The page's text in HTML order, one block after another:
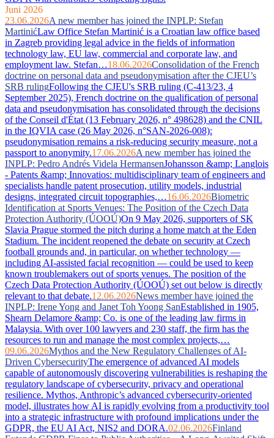
Juni 2026
23.06.2026A new member has joined the INPLP: Stefan
MartinićLaw Office Stefan Martinić is a Croatian law office based
in Zagreb providing legal advice in the fields of information
technology law, EU law, commercial and corporate law, and
employment law. Stefan…18.06.2026Consolidation of the French
doctrine on personal data and pseudonymisation after the CJEU’s
SRB rulingFollowing the CJEU's SRB ruling (C-413/23, 4
September 2025), French doctrine on the qualification of personal
data and pseudonymisation has consolidated through the decisions
of the Conseil d'État (13 February 2026, n° 498628) and the CNIL
in the IQVIA case (26 May 2026, n°SAN-2026-008):
pseudonymisation remains a risk-reducing security measure, not a
passport to anonymity.17.06.2026A new member has joined the
INPLP: Pedro Andrés Videla HermansenJohansson &amp; Langlois
- Patents &amp; Innovatios: multidisciplinary team of engineers and
specialists handle patent prosecution, utility models, industrial
designs, integrated circuit topographies,…16.06.2026Biometric
Identification at Sports Venues: The Position of the Czech Data
Protection Authority (ÚOOÚ)On 9 May 2026, supporters of SK
Slavia Prague stormed the pitch during a home match at the Eden
Stadium. The incident reopened the debate on security at Czech
football grounds and, in particular, on whether technology —
including AI-assisted facial recognition — could be used to keep
known troublemakers out of sports venues. The position of the
Czech Data Protection Authority (ÚOOÚ) set out below is directly
relevant to that debate.12.06.2026News member have joined the
INPLP: Irene Yong and Janet Toh Yoong SanEstablished in 1905,
Shearn Delamore &amp; Co. is one of the leading law firms in
Malaysia. With over 100 lawyers and 230 staff, the firm has the
resources to run and manage the most complex projects,…
09.06.2026Mythos and the New Regulatory Challenges of AI-
Driven CybersecurityThe emergence of advanced AI models
capable of autonomously discovering vulnerabilities is reshaping the
regulatory landscape of cybersecurity, privacy and operational
resilience. Mythos, Anthropic’s advanced cybersecurity-oriented
model, illustrates how AI is rapidly evolving from a productivity tool
into a strategic infrastructure with profound implications under the
GDPR, the EU AI Act, NIS2 and DORA.02.06.2026Finland